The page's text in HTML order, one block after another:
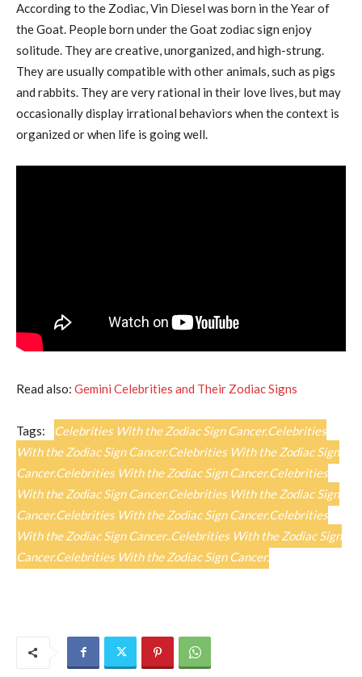
According to the Zodiac, Vin Diesel was born in the Year of
the Goat. People born under the Goat zodiac sign enjoy
solitude. They are creative, unorganized, and high-strung.
They are usually compatible with other animals, such as pigs
and rabbits. They are very rational in their love lives, but may
occasionally display irrational behaviors when the context is
organized or when life is going well.
Read also: Gemini Celebrities and Their Zodiac Signs
Tags:
Celebrities With the Zodiac Sign Cancer.Celebrities
With the Zodiac Sign Cancer.Celebrities With the Zodiac Sign
Cancer.Celebrities With the Zodiac Sign Cancer.Celebrities
With the Zodiac Sign Cancer.Celebrities With the Zodiac Sign
Cancer.Celebrities With the Zodiac Sign Cancer.Celebrities
With the Zodiac Sign Cancer..Celebrities With the Zodiac Sign
Cancer.Celebrities With the Zodiac Sign Cancer.